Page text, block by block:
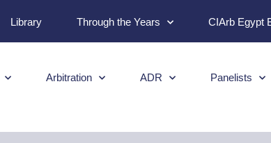
Library Through the Years CIArb Egypt
Arbitration ADR Panelists